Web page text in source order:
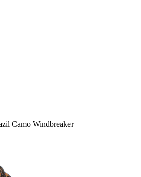
Camo Windbreaker